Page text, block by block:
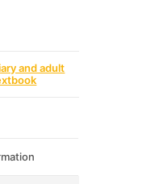
and adult